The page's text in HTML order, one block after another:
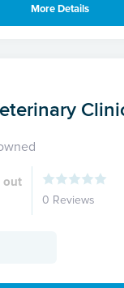
More Details
out
0 Reviews